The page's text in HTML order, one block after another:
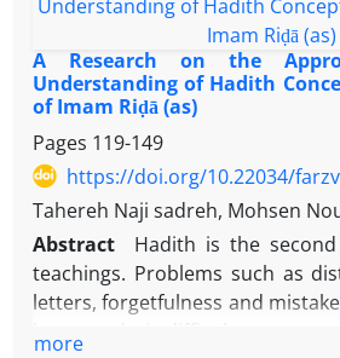
were purposefully selected
findings also showed that the
(as) could be investigated in
and content, and in this respect,
identified in terms of the
examples in terms of content
ontology, epistemology and
result, it can be said that the
(as) in contemporary
recommended for thinkers in
principles, and the manner of
challenging scientific issues.
A Research on the
Understanding of Hadith
of Imam Riḍā (as)
Pages 119-149
https://doi.org/10.22034/
Tahereh Naji sadreh, Mohsen
Abstract
Hadith is the
teachings. Problems such as
letters, forgetfulness and
more